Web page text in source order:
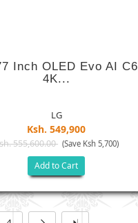
Inch OLED Evo AI C6
4K...
LG
Ksh. 549,900
555,600.00 (Save Ksh 5,700)
Add to Cart